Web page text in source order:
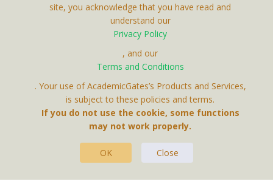
Contact Us
site, you acknowledge that you have read and
understand our
Privacy Policy
, and our
Terms and Conditions
. Your use of AcademicGates’s Products and Services,
is subject to these policies and terms.
If you do not use the cookie, some functions
may not work properly.
OK Close